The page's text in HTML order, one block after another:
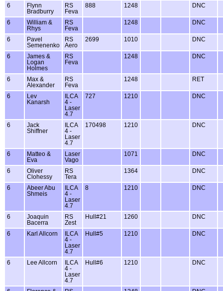
6
Flynn
Bradburry
RS
Feva
888 1248 DNC
6
William &
Rhys
RS
Feva
1248 DNC
6
Pavel
Semenenko
RS
Aero
2699 1010 DNC
6
James &
Logan
Holmes
RS
Feva
1248 DNC
6
Max &
Alexander
RS
Feva
1248 RET
6
Lev
Kanarsh
ILCA
4 -
Laser
4.7
727 1210 DNC
6
Jack
Shiffner
ILCA
4 -
Laser
4.7
170498 1210 DNC
6
Matteo &
Eva
Laser
Vago
1071 DNC
6
Oliver
Clohessy
RS
Tera
1364 DNC
6
Abeer Abu
Shmeis
ILCA
4 -
Laser
4.7
8 1210 DNC
6
Joaquin
Bacerra
RS
Zest
Hull#21 1260 DNC
6 Karl Allcorn
ILCA
4 -
Laser
4.7
Hull#5 1210 DNC
6 Lee Allcorn
ILCA
4 -
Laser
4.7
Hull#6 1210 DNC